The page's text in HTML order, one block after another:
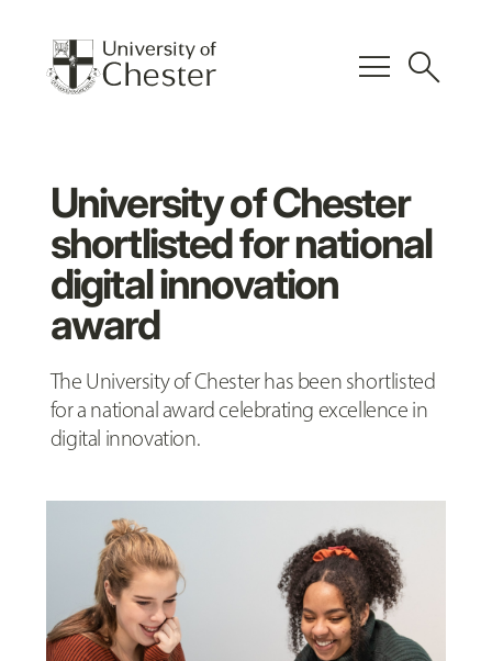
menu search
University of Chester
shortlisted for national
digital innovation
award
The University of Chester has been shortlisted
for a national award celebrating excellence in
digital innovation.